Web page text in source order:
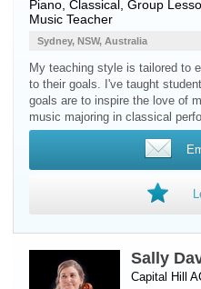
Piano , Classical, Group
Music Teacher
Sydney, NSW, Australia
My teaching style is tailored to
to their goals. I've taught
goals are to inspire the love of
music majoring in classical
Sally
Capital Hill